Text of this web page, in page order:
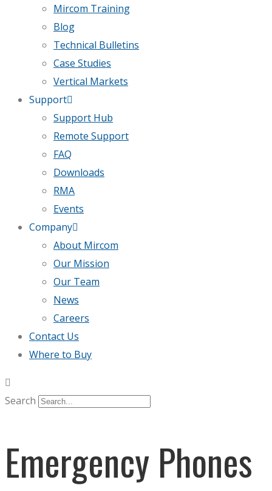
Mircom Training
Blog
Technical Bulletins
Case Studies
Vertical Markets
Support
Support Hub
Remote Support
FAQ
Downloads
RMA
Events
Company
About Mircom
Our Mission
Our Team
News
Careers
Contact Us
Where to Buy
Search
Emergency Phones